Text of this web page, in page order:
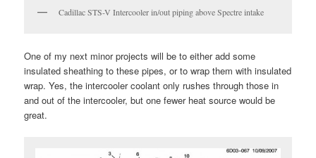
Cadillac STS-V Intercooler in/out piping above Spectre intake
One of my next minor projects will be to either add some
insulated sheathing to these pipes, or to wrap them with insulated
wrap. Yes, the intercooler coolant only rushes through those in
and out of the intercooler, but one fewer heat source would be
great.